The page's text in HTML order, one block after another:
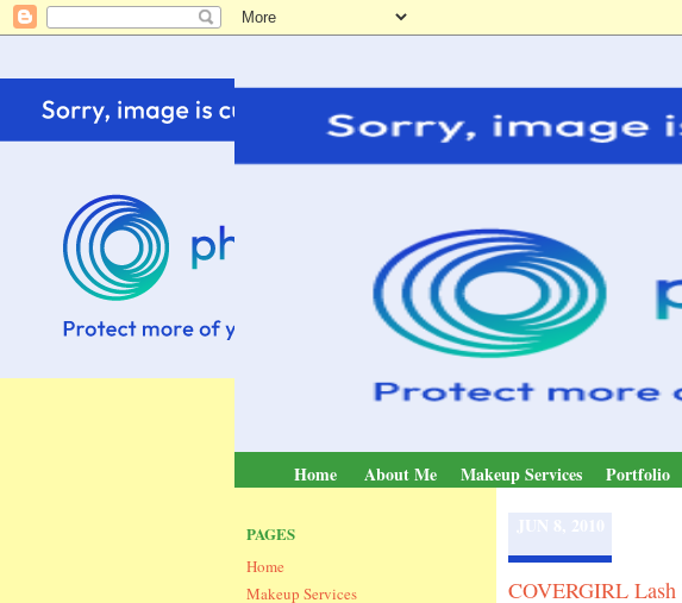
Home About Me Makeup Services Portfolio
PAGES
Home
Makeup Services
COVERGIRL Lash